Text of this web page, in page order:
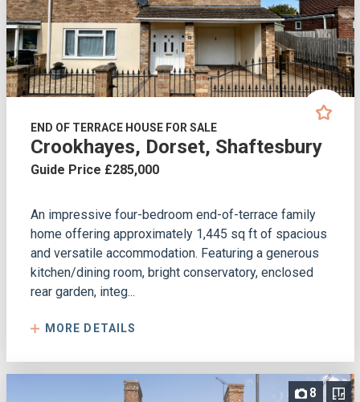
END OF TERRACE HOUSE FOR SALE
Crookhayes, Dorset, Shaftesbury
Guide Price £285,000
An impressive four-bedroom end-of-terrace family
home offering approximately 1,445 sq ft of spacious
and versatile accommodation. Featuring a generous
kitchen/dining room, bright conservatory, enclosed
rear garden, integ...
MORE DETAILS
8